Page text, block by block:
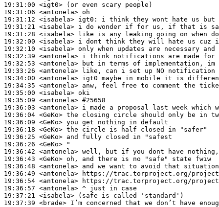
19:31:00 <igt0>
19:31:06 <antonela>
19:31:12 <isabela> igt0:
19:31:21 <isabela>
19:31:28 <isabela>
19:32:00 <isabela>
19:32:10 <isabela>
19:32:39 <antonela>
19:32:53 <antonela>
19:33:26 <antonela>
19:34:00 <antonela>
19:34:35 <antonela>
19:35:00 <isabela>
19:35:09 <antonela> #25658
19:36:03 <antonela>
19:36:04 <GeKo>
19:36:09 <GeKo>
19:36:18 <GeKo>
19:36:25 <GeKo>
19:36:26 <GeKo>
19:36:42 <antonela>
19:36:43 <GeKo>
19:36:48 <antonela>
19:36:49 <antonela>
19:36:54 <antonela>
19:36:57 <antonela>
19:37:21 <isabela>
19:37:39 <brade>